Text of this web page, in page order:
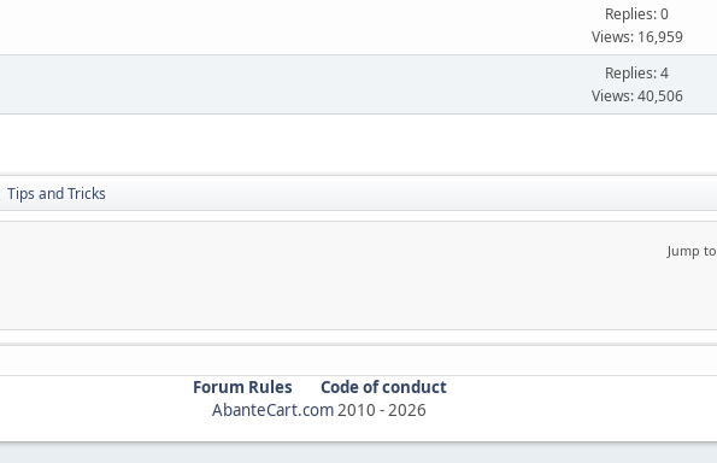
Replies: 0
Views: 16,959
Replies: 4
Views: 40,506
Tips and Tricks
Jump to
Forum Rules
Code of conduct
AbanteCart.com 2010 - 2026